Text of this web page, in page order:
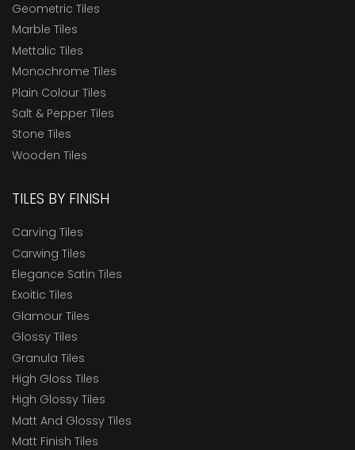
Geometric Tiles
Marble Tiles
Mettalic Tiles
Monochrome Tiles
Plain Colour Tiles
Salt & Pepper Tiles
Stone Tiles
Wooden Tiles
TILES BY FINISH
Carving Tiles
Carwing Tiles
Elegance Satin Tiles
Exoitic Tiles
Glamour Tiles
Glossy Tiles
Granula Tiles
High Gloss Tiles
High Glossy Tiles
Matt And Glossy Tiles
Matt Finish Tiles